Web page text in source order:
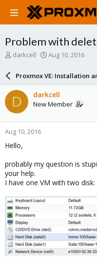
Problem with
T
a
d
s
t
a
r
t
e
darkcell
S
a
r
d
a
e
Aug 10, 2016
Proxmox VE: Installation
D darkcell
New Member
Aug 10, 2016
Hello,
probably my question is
your help.
I have one VM with two disk: